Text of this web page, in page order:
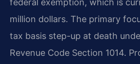
federal exemption, which is
million dollars. The primary
tax basis step-up at death
Revenue Code Section 1014.